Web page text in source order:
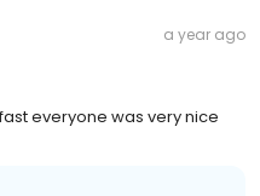
a year ago
everyone was very nice